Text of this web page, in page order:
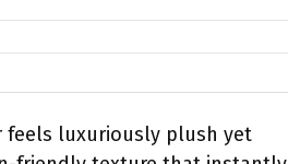
feels luxuriously plush yet